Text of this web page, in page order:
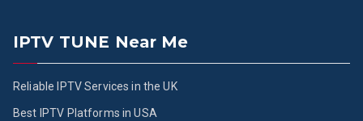
IPTV TUNE Near Me
Reliable IPTV Services in the UK
Best IPTV Platforms in USA